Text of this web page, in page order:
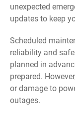
unexpected
updates to keep
Scheduled
reliability and
planned in
prepared.
or damage to
outages.